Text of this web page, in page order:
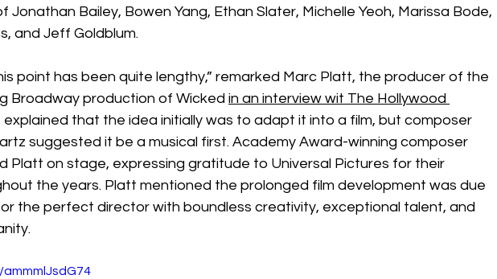
Jonathan Bailey, Bowen Yang, Ethan Slater, Michelle Yeoh, Marissa Bode,
and Jeff Goldblum.
point has been quite lengthy,” remarked Marc Platt, the producer of the
Broadway production of Wicked in an interview wit The Hollywood
explained that the idea initially was to adapt it into a film, but composer
suggested it be a musical first. Academy Award-winning composer
Platt on stage, expressing gratitude to Universal Pictures for their
the years. Platt mentioned the prolonged film development was due
the perfect director with boundless creativity, exceptional talent, and